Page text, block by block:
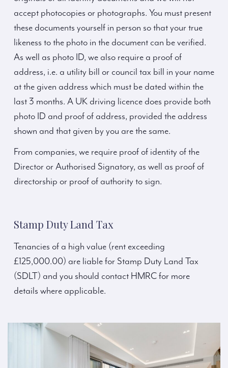
accept photocopies or photographs. You must present
these documents yourself in person so that your true
likeness to the photo in the document can be verified.
As well as photo ID, we also require a proof of
address, i.e. a utility bill or council tax bill in your name
at the given address which must be dated within the
last 3 months. A UK driving licence does provide both
photo ID and proof of address, provided the address
shown and that given by you are the same.
From companies, we require proof of identity of the
Director or Authorised Signatory, as well as proof of
directorship or proof of authority to sign.
Stamp Duty Land Tax
Tenancies of a high value (rent exceeding
£125,000.00) are liable for Stamp Duty Land Tax
(SDLT) and you should contact HMRC for more
details where applicable.